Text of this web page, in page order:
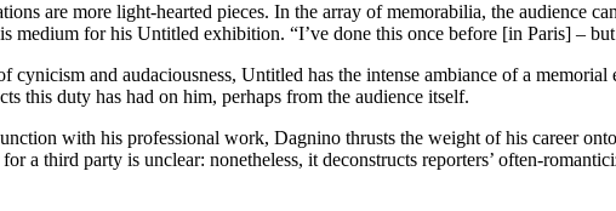
are more light-hearted pieces. In the array of memorabilia, the audience
medium for his Untitled exhibition. “I’ve done this once before [in Paris] –
and audaciousness, Untitled has the intense ambiance of a
this duty has had on him, perhaps from the audience itself.
with his professional work, Dagnino thrusts the weight of his career
a third party is unclear: nonetheless, it deconstructs reporters’ often-